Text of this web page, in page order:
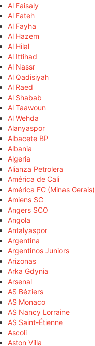
Al Faisaly
Al Fateh
Al Fayha
Al Hazem
Al Hilal
Al Ittihad
Al Nassr
Al Qadisiyah
Al Raed
Al Shabab
Al Taawoun
Al Wehda
Alanyaspor
Albacete BP
Albania
Algeria
Alianza Petrolera
América de Cali
América FC (Minas Gerais)
Amiens SC
Angers SCO
Angola
Antalyaspor
Argentina
Argentinos Juniors
Arizonas
Arka Gdynia
Arsenal
AS Béziers
AS Monaco
AS Nancy Lorraine
AS Saint-Étienne
Ascoli
Aston Villa